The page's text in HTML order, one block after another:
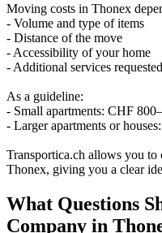
Moving costs in Thonex
- Volume and type of items
- Distance of the move
- Accessibility of your home
- Additional services requested
As a guideline:
- Small apartments: CHF
- Larger apartments or
Transportica.ch allows you to
Thonex, giving you a clear
What Questions
Company in